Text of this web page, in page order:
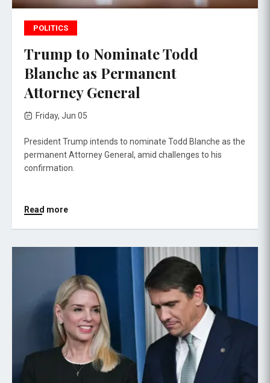
POLITICS
Trump to Nominate Todd
Blanche as Permanent
Attorney General
Friday, Jun 05
President Trump intends to nominate Todd Blanche as the
permanent Attorney General, amid challenges to his
confirmation.
Read more